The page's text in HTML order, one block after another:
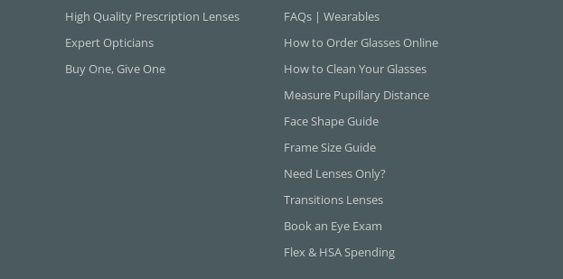
High Quality Prescription Lenses
Expert Opticians
Buy One, Give One
FAQs | Wearables
How to Order Glasses Online
How to Clean Your Glasses
Measure Pupillary Distance
Face Shape Guide
Frame Size Guide
Need Lenses Only?
Transitions Lenses
Book an Eye Exam
Flex & HSA Spending